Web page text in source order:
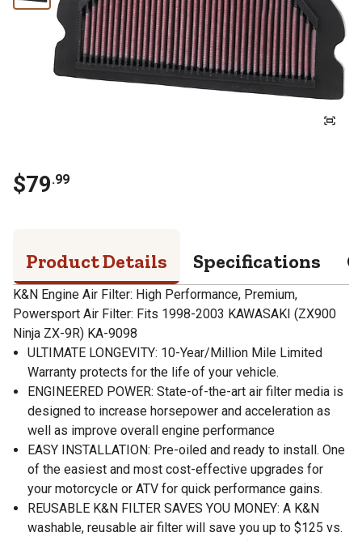
$79.99
Product Details Specifications
K&N Engine Air Filter: High Performance, Premium,
Powersport Air Filter: Fits 1998-2003 KAWASAKI (ZX900
Ninja ZX-9R) KA-9098
ULTIMATE LONGEVITY: 10-Year/Million Mile Limited
Warranty protects for the life of your vehicle.
ENGINEERED POWER: State-of-the-art air filter media is
designed to increase horsepower and acceleration as
well as improve overall engine performance
EASY INSTALLATION: Pre-oiled and ready to install. One
of the easiest and most cost-effective upgrades for
your motorcycle or ATV for quick performance gains.
REUSABLE K&N FILTER SAVES YOU MONEY: A K&N
washable, reusable air filter will save you up to $125 vs.